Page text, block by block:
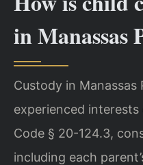
in Manassas
Custody in Manassas
experienced
Code § 20-124.3,
including each